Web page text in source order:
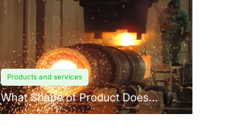
Products and services
What Shape of Product Does
Centrifugal Casting use for